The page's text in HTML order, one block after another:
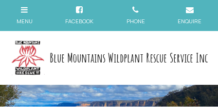
Blue Mountains Wildplant Rescue Service Inc